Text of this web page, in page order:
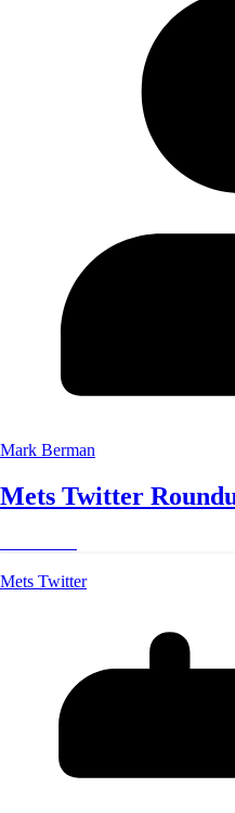
Mark Berman
Mets Twitter
Mets Twitter